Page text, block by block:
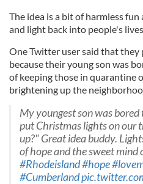
The idea is a bit of harmless
and light back into people's
One Twitter user said that
because their young son was
of keeping those in quarantine
brightening up the
My youngest son was
put Christmas lights on our
up?" Great idea buddy.
of hope and the sweet mind
#Rhodeisland#hope
#Cumberland